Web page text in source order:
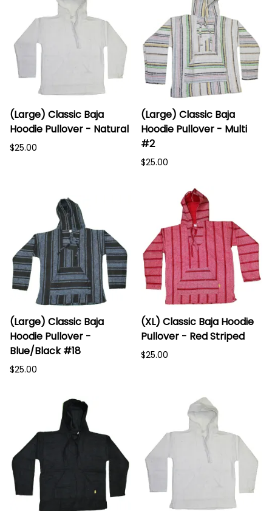
(Large) Classic Baja
Hoodie Pullover - Natural
$25.00
(Large) Classic Baja
Hoodie Pullover - Multi
#2
$25.00
(Large) Classic Baja
Hoodie Pullover -
Blue/Black #18
$25.00
(XL) Classic Baja Hoodie
Pullover - Red Striped
$25.00